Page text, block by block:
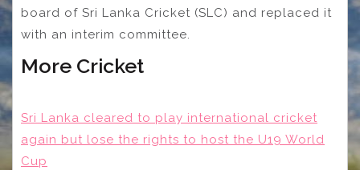
board of Sri Lanka Cricket (SLC) and replaced it
with an interim committee.
More Cricket
Sri Lanka cleared to play international cricket
again but lose the rights to host the U19 World
Cup